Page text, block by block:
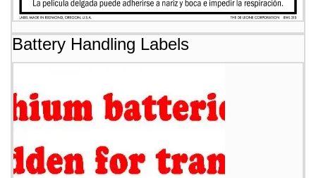
Battery Handling Labels